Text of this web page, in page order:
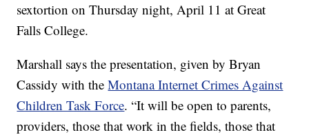
sextortion on Thursday night, April 11 at Great
Falls College.
Marshall says the presentation, given by Bryan
Cassidy with theMontana Internet Crimes Against
Children Task Force. “It will be open to parents,
providers, those that work in the fields, those that